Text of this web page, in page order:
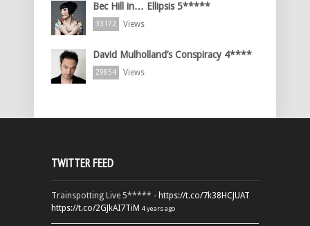
Bec Hill in… Ellipsis 5*****
33172 Views
David Mulholland’s Conspiracy 4****
29854 Views
TWITTER FEED
Trainspotting Live 5***** - https://t.co/7k38HCJUAT
https://t.co/2GJkAI7TiM 4 years ago